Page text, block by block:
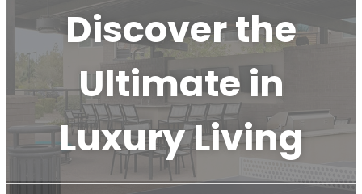
Discover the
Ultimate in
Luxury Living